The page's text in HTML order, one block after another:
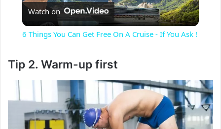
l
y
V
Watch on
6 Things You Can Get Free On A Cruise - If You Ask !
Tip 2. Warm-up first